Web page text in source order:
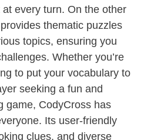
every turn. On the other
thematic puzzles
topics, ensuring you
Whether you’re
to put your vocabulary to
seeking a fun and
game, CodyCross has
Its user-friendly
clues, and diverse